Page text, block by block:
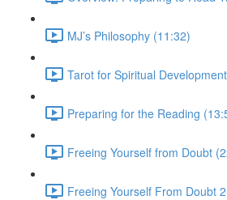
MJ’s Philosophy (11:32)
Tarot for Spiritual
Preparing for the Reading
Freeing Yourself from Doubt
Freeing Yourself From Doubt